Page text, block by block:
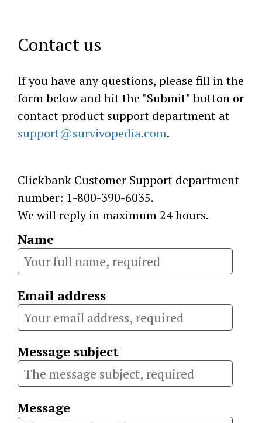
Contact us
If you have any questions, please fill in the
form below and hit the "Submit" button or
contact product support department at
support@survivopedia.com.
Clickbank Customer Support department
number: 1-800-390-6035.
We will reply in maximum 24 hours.
Name
Email address
Message subject
Message